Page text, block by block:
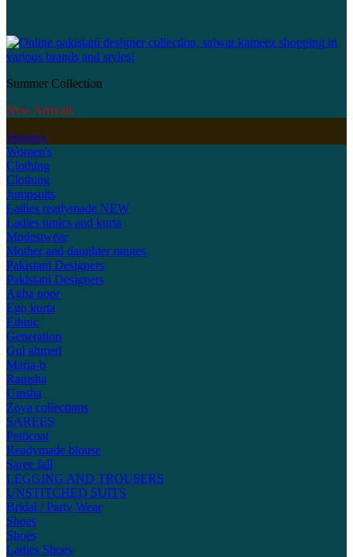
Summer Collection
New Arrivals
Women's
Women's
Clothing
Clothing
Jumpsuits
Ladies readymade NEW
Ladies tunics and kurta
Modestwear
Mother and daughter ranges
Pakistani Designers
Pakistani Designers
Agha noor
Ego kurta
Ethnic
Generation
Gul ahmed
Maria-b
Ramsha
Umsha
Zoya collections
SAREES
Petticoat
Readymade blouse
Saree fall
LEGGING AND TROUSERS
UNSTITCHED SUITS
Bridal / Party Wear
Shoes
Shoes
Ladies Shoes